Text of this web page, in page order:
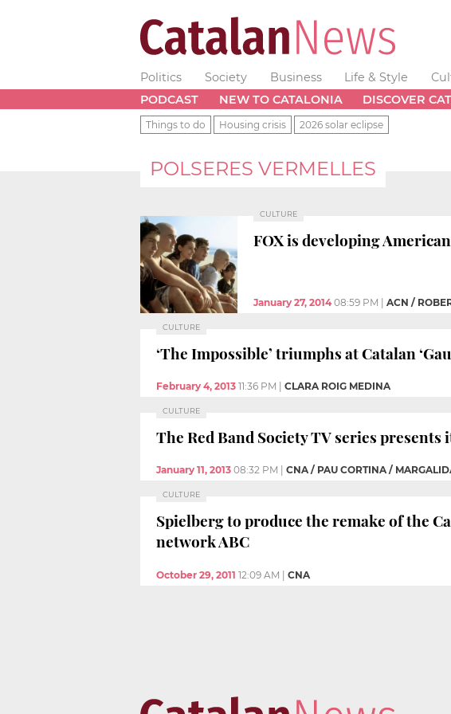
Politics Society Business Life & Style
PODCAST
NEW TO CATALONIA DISCOVER
Things to do Housing crisis 2026 solar eclipse
POLSERES VERMELLES
CULTURE
FOX is developing
January 27, 2014 08:59 PM ACN /
CULTURE
‘The Impossible’ triumphs at Catalan
February 4, 2013 11:36 PM CLARA ROIG MEDINA
CULTURE
The Red Band Society TV series
January 11, 2013 08:32 PM CNA / PAU CORTINA /
CULTURE
Spielberg to produce the remake of the
network ABC
October 29, 2011 12:09 AM | CNA